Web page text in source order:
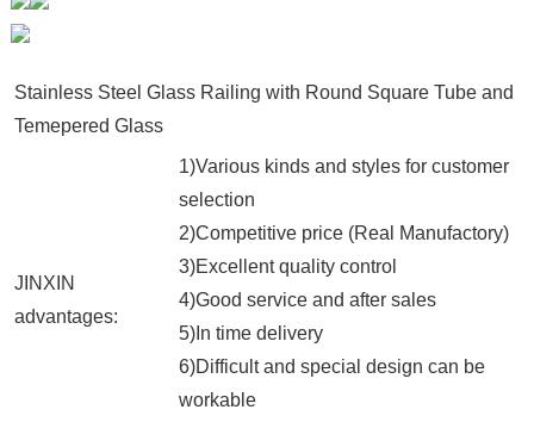
Stainless Steel Glass Railing with Round Square Tube and
Temepered Glass
JINXIN
advantages:
1)Various kinds and styles for customer
selection
2)Competitive price (Real Manufactory)
3)Excellent quality control
4)Good service and after sales
5)In time delivery
6)Difficult and special design can be
workable